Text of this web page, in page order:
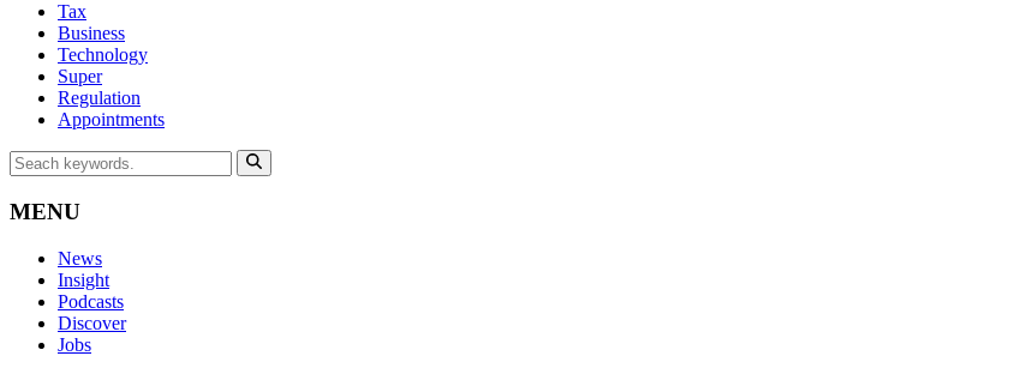
Tax
Business
Technology
Super
Regulation
Appointments
MENU
News
Insight
Podcasts
Discover
Jobs